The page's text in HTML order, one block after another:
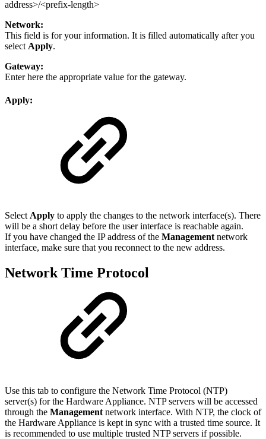
address>/<prefix-length>
Network:
This field is for your information. It is filled automatically after you
select Apply.
Gateway:
Enter here the appropriate value for the gateway.
Apply:
Select Apply to apply the changes to the network interface(s). There
will be a short delay before the user interface is reachable again.
If you have changed the IP address of the Management network
interface, make sure that you reconnect to the new address.
Network Time Protocol
Use this tab to configure the Network Time Protocol (NTP)
server(s) for the Hardware Appliance. NTP servers will be accessed
through the Management network interface. With NTP, the clock of
the Hardware Appliance is kept in sync with a trusted time source. It
is recommended to use multiple trusted NTP servers if possible.